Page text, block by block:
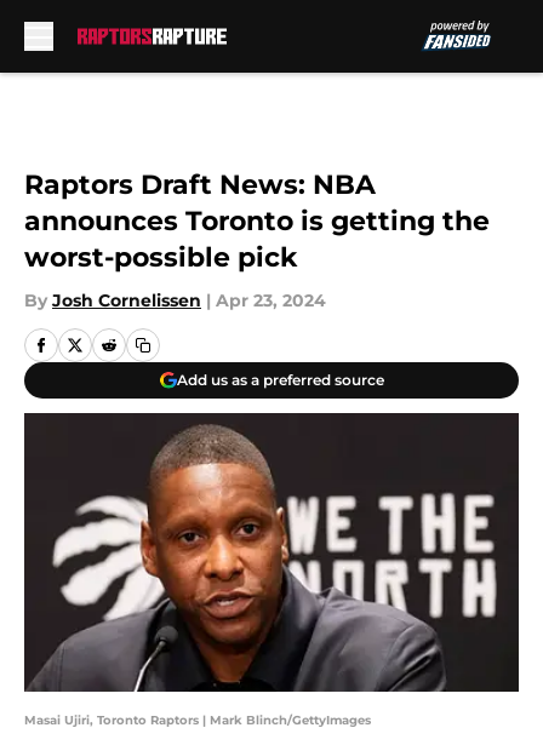
Raptors Draft News: NBA
announces Toronto is getting the
worst-possible pick
By Josh Cornelissen | Apr 23, 2024
Add us as a preferred source
Masai Ujiri, Toronto Raptors | Mark Blinch/GettyImages